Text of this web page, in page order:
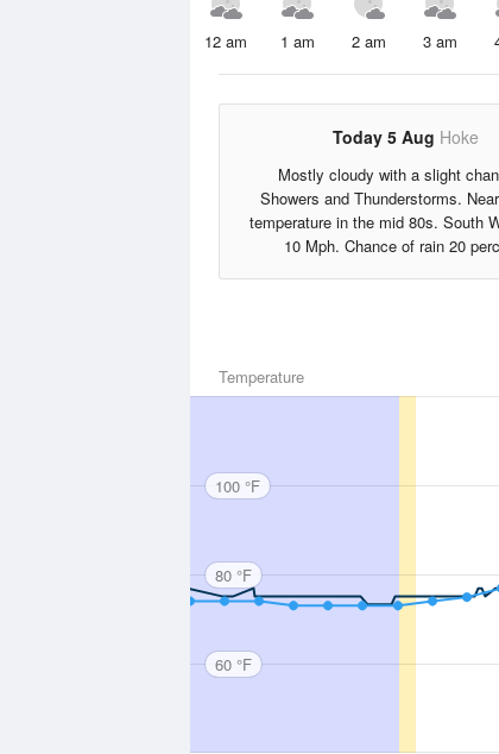
12 am 1 am 2 am 3 am
Today 5 Aug Hoke
Mostly cloudy with a slight
Showers and Thunderstorms.
temperature in the mid 80s. South
10 Mph. Chance of rain 20
Temperature
100 °F
80 °F
60 °F